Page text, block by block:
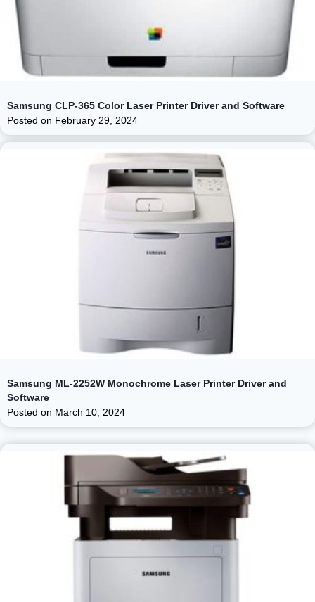
Samsung CLP-365 Color Laser Printer Driver and Software
Posted on February 29, 2024
Samsung ML-2252W Monochrome Laser Printer Driver and
Software
Posted on March 10, 2024